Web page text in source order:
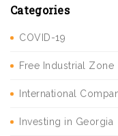
Categories
COVID-19
Free Industrial Zone
International
Investing in Georgia